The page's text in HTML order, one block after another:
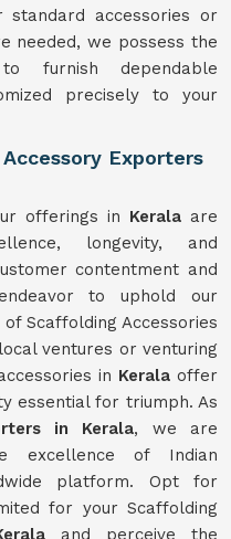
standard accessories or
needed, we possess the
furnish dependable
precisely to your
Exporters
offerings in Kerala are
longevity, and
contentment and
to uphold our
Scaffolding Accessories
ventures or venturing
in Keralaoffer
essential for triumph. As
in Kerala, we are
excellence of Indian
platform. Opt for
for your Scaffolding
and perceive the